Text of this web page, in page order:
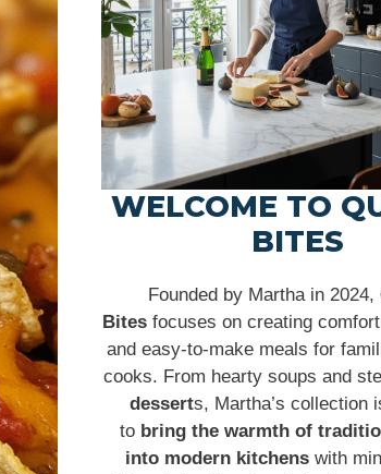
WELCOME TO
BITES
Founded by Martha in 2024,
Bitesfocuses on creating
and easy-to-make meals for
cooks. From hearty soups and
desserts, Martha’s collection
to bring the warmth of
into modern kitchens with